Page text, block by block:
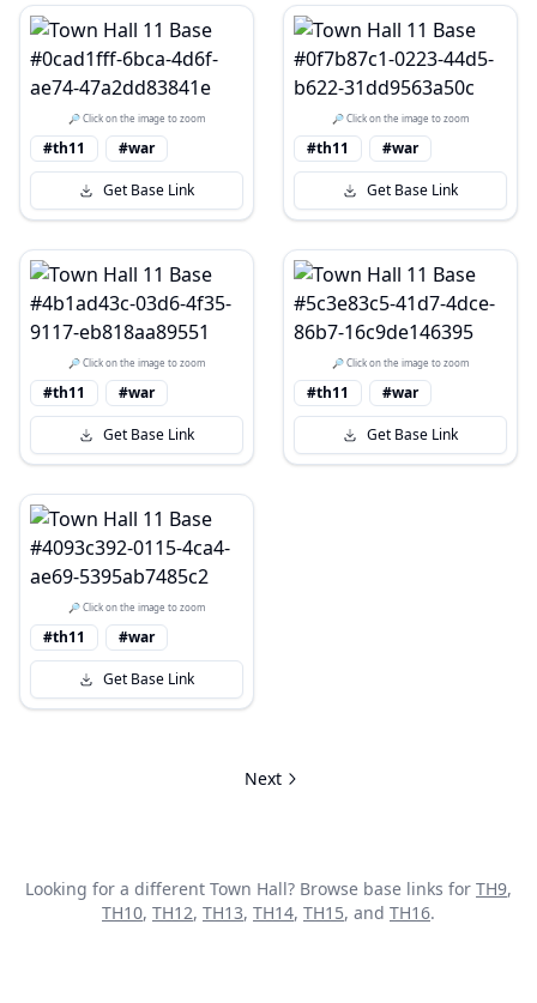
🔎 Click on the image to zoom
#th11 #war
Get Base Link
🔎 Click on the image to zoom
#th11 #war
Get Base Link
🔎 Click on the image to zoom
#th11 #war
Get Base Link
🔎 Click on the image to zoom
#th11 #war
Get Base Link
🔎 Click on the image to zoom
#th11 #war
Get Base Link
Next
Looking for a different Town Hall? Browse base links for TH9,
TH10, TH12, TH13, TH14, TH15, and TH16.